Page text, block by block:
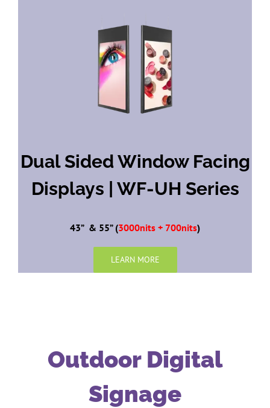
Dual Sided Window Facing
Displays | WF-UH Series
43” & 55” (3000nits + 700nits)
LEARN MORE
Outdoor Digital
Signage